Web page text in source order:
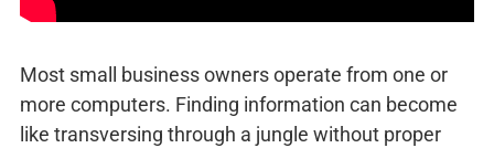
Most small business owners operate from one or
more computers. Finding information can become
like transversing through a jungle without proper